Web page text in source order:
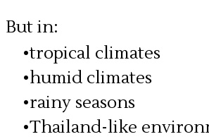
But in:
tropical climates
humid climates
rainy seasons
Thailand-like